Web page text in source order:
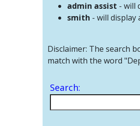
admin assist - will
smith - will display
Disclaimer: The search
match with the word
Search: